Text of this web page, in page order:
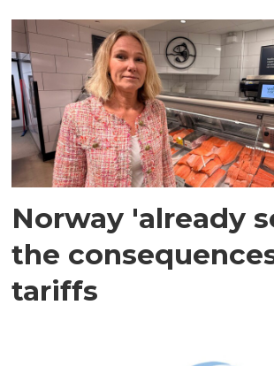
Norway 'already
the
tariffs